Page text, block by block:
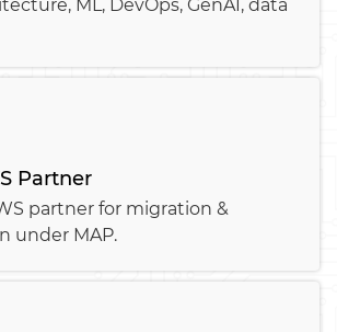
ML, DevOps, GenAI, data
Partner
partner for migration &
under MAP.